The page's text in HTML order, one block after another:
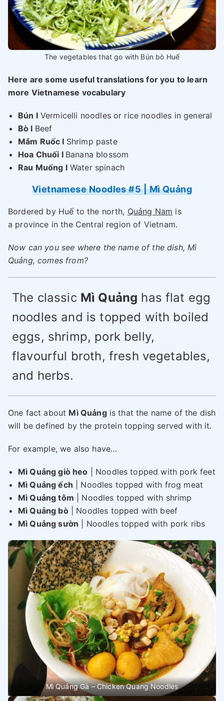
The vegetables that go with Bún bò Huế
Here are some useful translations for you to learn
more Vietnamese vocabulary
Bún IVermicelli noodles or rice noodles in general
Bò I Beef
Mắm Ruốc I Shrimp paste
Hoa Chuối I Banana blossom
Rau Muống IWater spinach
Vietnamese Noodles #5 | Mì Quảng
Bordered by Huế to the north, Quảng Nam is
a province in the Central region of Vietnam.
Now can you see where the name of the dish, Mì
Quảng, comes from?
The classic Mì Quảng has flat egg
noodles and is topped with boiled
eggs, shrimp, pork belly,
flavourful broth, fresh vegetables,
and herbs.
One fact about Mì Quảngis that the name of the dish
will be defined by the protein topping served with it.
For example, we also have…
Mì Quảng giò heo | Noodles topped with pork feet
Mì Quảng ếch | Noodles topped with frog meat
Mì Quảng tôm | Noodles topped with shrimp
Mì Quảng bò| Noodles topped with beef
Mì Quảng sườn | Noodles topped with pork ribs
Mì Quảng Gà – Chicken Quang Noodles